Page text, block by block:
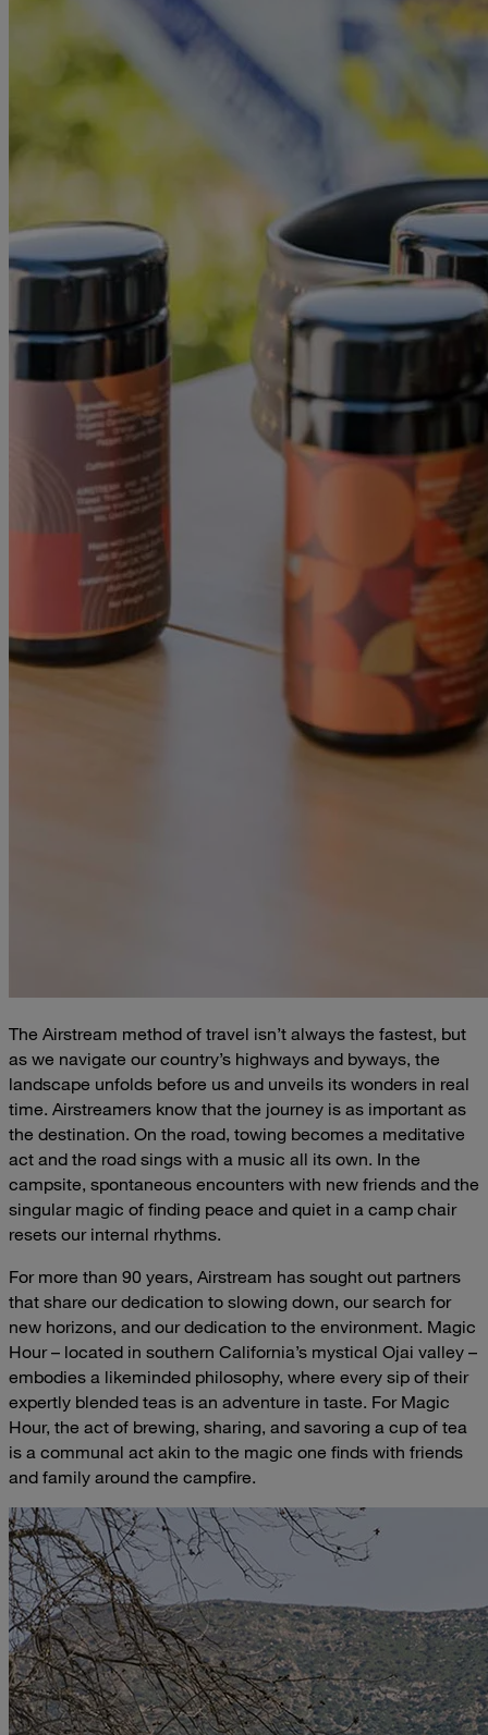
The Airstream method of travel isn’t always the fastest, but
as we navigate our country’s highways and byways, the
landscape unfolds before us and unveils its wonders in real
time. Airstreamers know that the journey is as important as
the destination. On the road, towing becomes a meditative
act and the road sings with a music all its own. In the
campsite, spontaneous encounters with new friends and the
singular magic of finding peace and quiet in a camp chair
resets our internal rhythms.
For more than 90 years, Airstream has sought out partners
that share our dedication to slowing down, our search for
new horizons, and our dedication to the environment. Magic
Hour – located in southern California’s mystical Ojai valley –
embodies a likeminded philosophy, where every sip of their
expertly blended teas is an adventure in taste. For Magic
Hour, the act of brewing, sharing, and savoring a cup of tea
is a communal act akin to the magic one finds with friends
and family around the campfire.